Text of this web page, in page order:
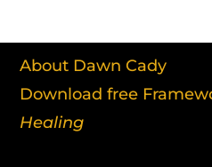
About Dawn Cady
Download free
Healing